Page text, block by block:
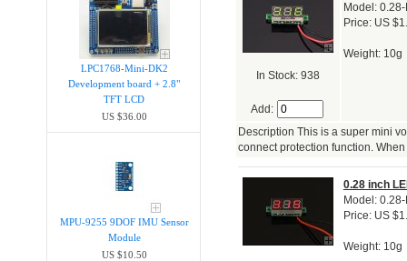
LPC1768-Mini-DK2
Development board + 2.8"
TFT LCD
US $36.00
MPU-9255 9DOF IMU Sensor
Module
US $10.50
In Stock: 938
Add:
Model:
Price: US
Weight: 10g
Description This is a super mini
connect protection function.
0.28 inch
Model:
Price: US
Weight: 10g